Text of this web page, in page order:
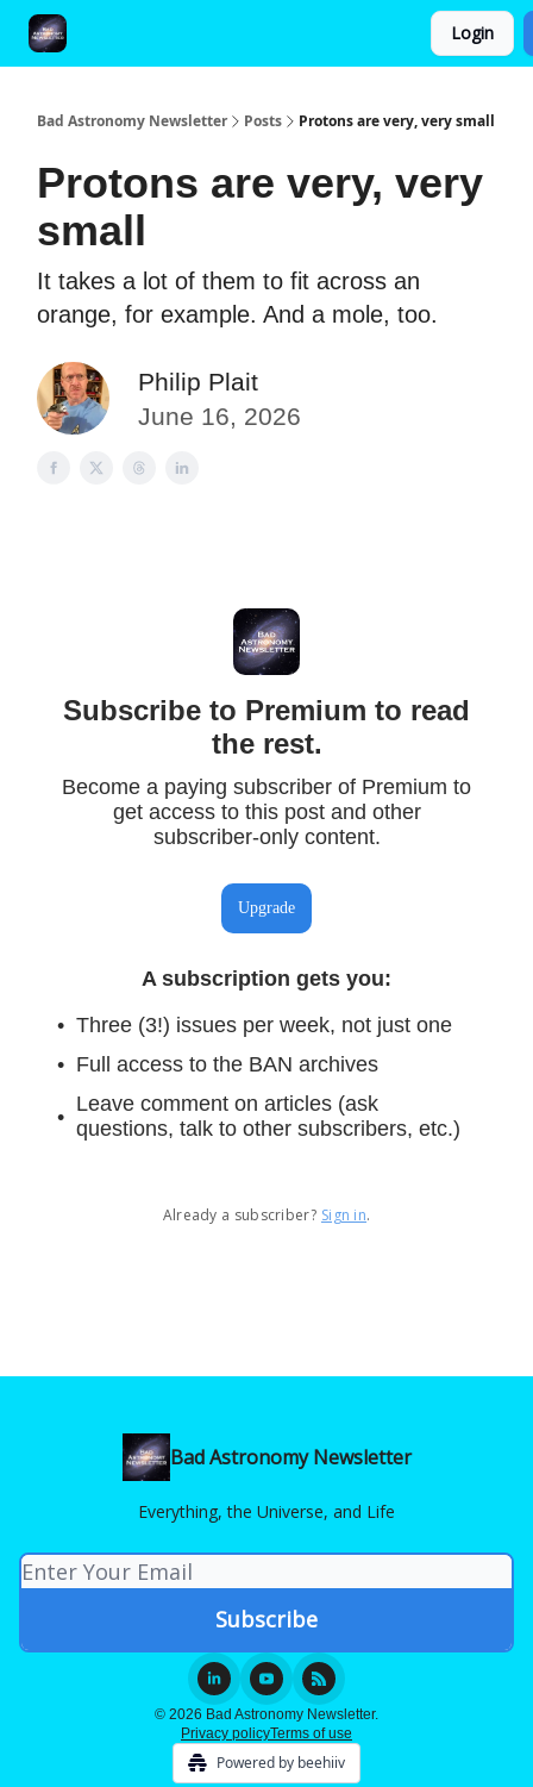
Login
Bad Astronomy Newsletter Posts Protons are very, very small
Protons are very, very
small
It takes a lot of them to fit across an
orange, for example. And a mole, too.
Philip Plait
June 16, 2026
Subscribe to Premium to read
the rest.
Become a paying subscriber of Premium to
get access to this post and other
subscriber-only content.
Upgrade
A subscription gets you:
Three (3!) issues per week, not just one
Full access to the BAN archives
Leave comment on articles (ask
questions, talk to other subscribers, etc.)
Already a subscriber? Sign in.
Bad Astronomy Newsletter
Everything, the Universe, and Life
© 2026 Bad Astronomy Newsletter.
Privacy policyTerms of use
Powered by beehiiv